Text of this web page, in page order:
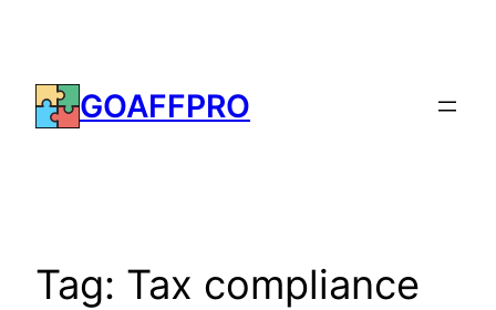
content
GOAFFPRO
Tag: Tax compliance